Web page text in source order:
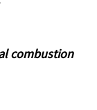
combustion